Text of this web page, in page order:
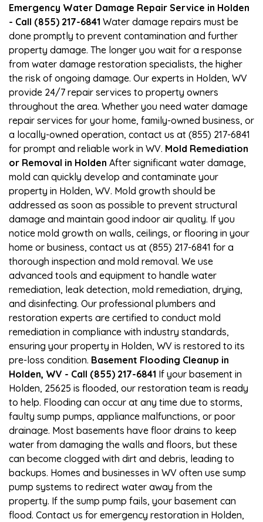
Emergency Water Damage Repair Service in Holden
- Call (855) 217-6841 Water damage repairs must be
done promptly to prevent contamination and further
property damage. The longer you wait for a response
from water damage restoration specialists, the higher
the risk of ongoing damage. Our experts in Holden, WV
provide 24/7 repair services to property owners
throughout the area. Whether you need water damage
repair services for your home, family-owned business, or
a locally-owned operation, contact us at (855) 217-6841
for prompt and reliable work in WV. Mold Remediation
or Removal in Holden After significant water damage,
mold can quickly develop and contaminate your
property in Holden, WV. Mold growth should be
addressed as soon as possible to prevent structural
damage and maintain good indoor air quality. If you
notice mold growth on walls, ceilings, or flooring in your
home or business, contact us at (855) 217-6841 for a
thorough inspection and mold removal. We use
advanced tools and equipment to handle water
remediation, leak detection, mold remediation, drying,
and disinfecting. Our professional plumbers and
restoration experts are certified to conduct mold
remediation in compliance with industry standards,
ensuring your property in Holden, WV is restored to its
pre-loss condition. Basement Flooding Cleanup in
Holden, WV - Call (855) 217-6841 If your basement in
Holden, 25625 is flooded, our restoration team is ready
to help. Flooding can occur at any time due to storms,
faulty sump pumps, appliance malfunctions, or poor
drainage. Most basements have floor drains to keep
water from damaging the walls and floors, but these
can become clogged with dirt and debris, leading to
backups. Homes and businesses in WV often use sump
pump systems to redirect water away from the
property. If the sump pump fails, your basement can
flood. Contact us for emergency restoration in Holden,